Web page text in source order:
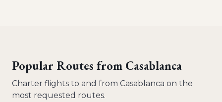
Popular Routes from Casablanca
Charter flights to and from Casablanca on the
most requested routes.